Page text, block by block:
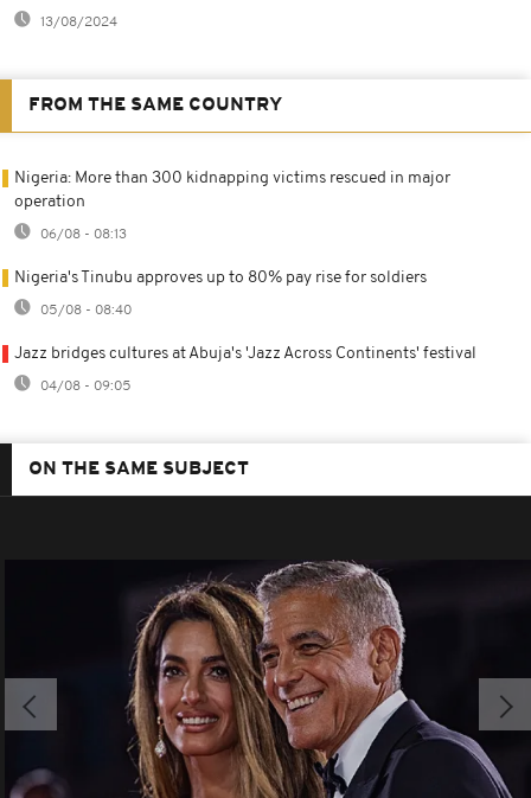
13/08/2024
FROM THE SAME COUNTRY
Nigeria: More than 300 kidnapping victims rescued in major
operation
06/08 - 08:13
Nigeria's Tinubu approves up to 80% pay rise for soldiers
05/08 - 08:40
Jazz bridges cultures at Abuja's 'Jazz Across Continents' festival
04/08 - 09:05
ON THE SAME SUBJECT